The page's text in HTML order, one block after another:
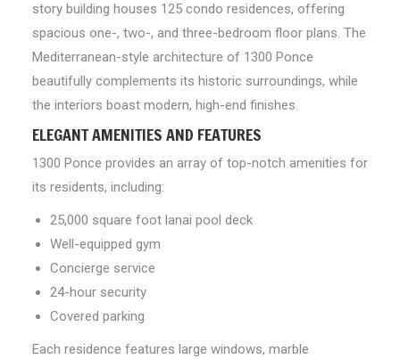
story building houses 125 condo residences, offering
spacious one-, two-, and three-bedroom floor plans. The
Mediterranean-style architecture of 1300 Ponce
beautifully complements its historic surroundings, while
the interiors boast modern, high-end finishes.
ELEGANT AMENITIES AND FEATURES
1300 Ponce provides an array of top-notch amenities for
its residents, including:
25,000 square foot lanai pool deck
Well-equipped gym
Concierge service
24-hour security
Covered parking
Each residence features large windows, marble